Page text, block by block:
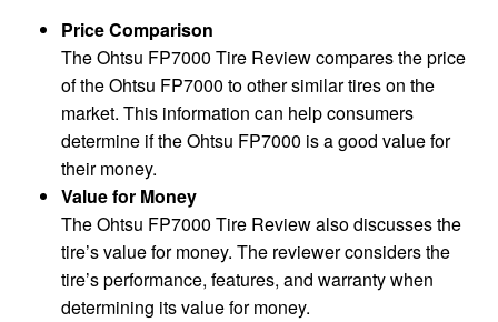
Price Comparison
The Ohtsu FP7000 Tire Review compares the price
of the Ohtsu FP7000 to other similar tires on the
market. This information can help consumers
determine if the Ohtsu FP7000 is a good value for
their money.
Value for Money
The Ohtsu FP7000 Tire Review also discusses the
tire’s value for money. The reviewer considers the
tire’s performance, features, and warranty when
determining its value for money.